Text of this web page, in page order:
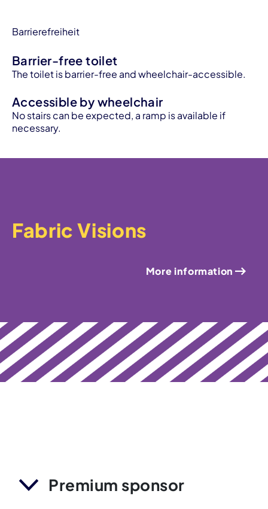
Barrierefreiheit
Barrier-free toilet
The toilet is barrier-free and wheelchair-accessible.
Accessible by wheelchair
No stairs can be expected, a ramp is available if
necessary.
Fabric Visions
More information
Premium sponsor